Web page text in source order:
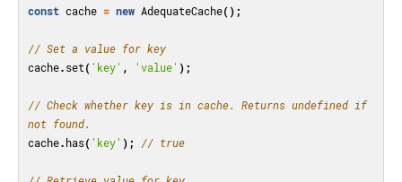
const cache = new AdequateCache();
// Set a value for key
cache.set('key' , 'value' );
// Check whether key is in cache. Returns undefined if
not found.
cache.has('key' ); // true